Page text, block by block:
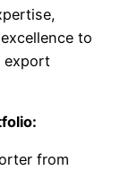
to
export
from